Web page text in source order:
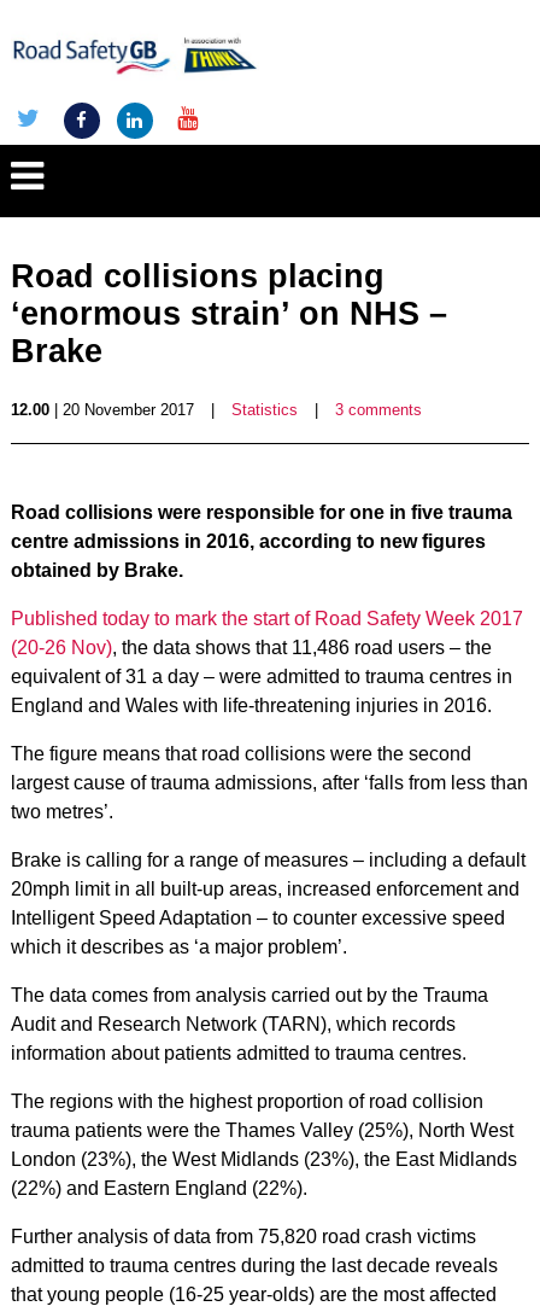
Road collisions placing
‘enormous strain’ on NHS –
Brake
12.00| 20 November 2017 Statistics 3 comments
Road collisions were responsible for one in five trauma
centre admissions in 2016, according to new figures
obtained by Brake.
Published today to mark the start of Road Safety Week 2017
(20-26 Nov), the data shows that 11,486 road users – the
equivalent of 31 a day – were admitted to trauma centres in
England and Wales with life-threatening injuries in 2016.
The figure means that road collisions were the second
largest cause of trauma admissions, after ‘falls from less than
two metres’.
Brake is calling for a range of measures – including a default
20mph limit in all built-up areas, increased enforcement and
Intelligent Speed Adaptation – to counter excessive speed
which it describes as ‘a major problem’.
The data comes from analysis carried out by the Trauma
Audit and Research Network (TARN), which records
information about patients admitted to trauma centres.
The regions with the highest proportion of road collision
trauma patients were the Thames Valley (25%), North West
London (23%), the West Midlands (23%), the East Midlands
(22%) and Eastern England (22%).
Further analysis of data from 75,820 road crash victims
admitted to trauma centres during the last decade reveals
that young people (16-25 year-olds) are the most affected